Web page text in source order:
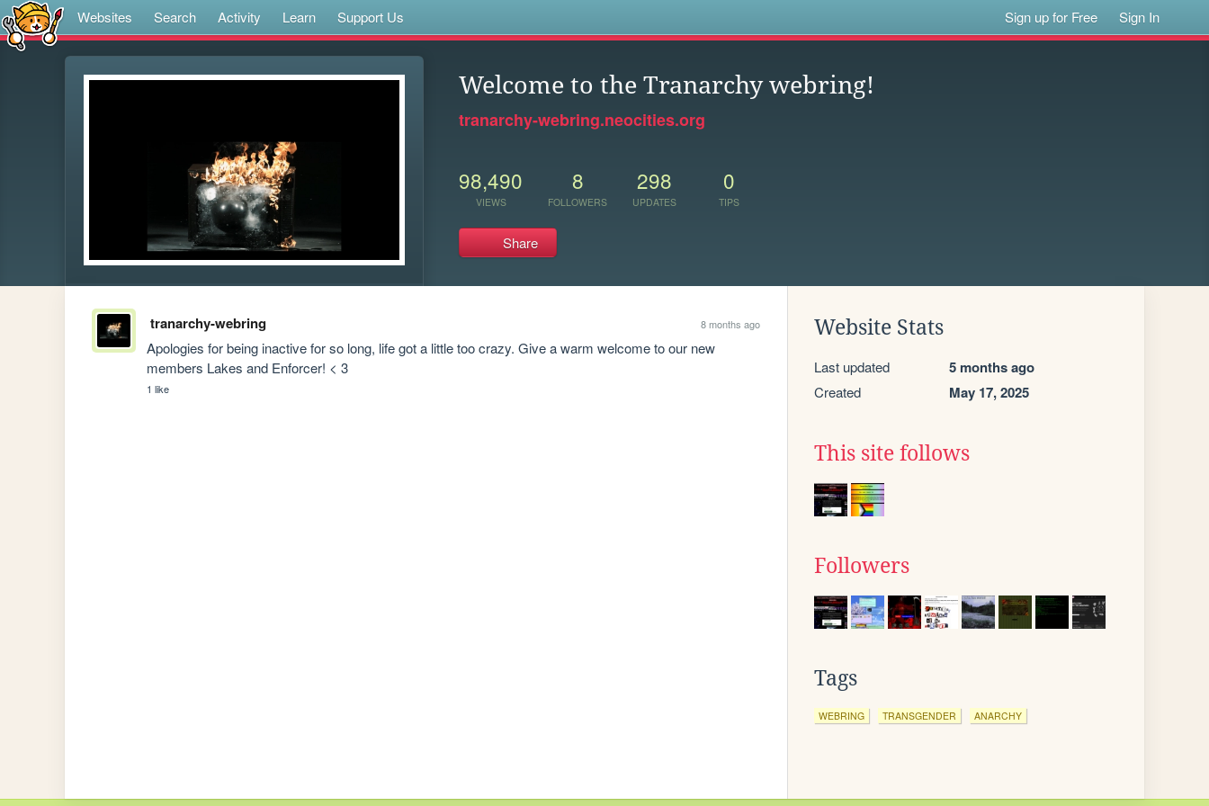
Websites Search Activity Learn Support Us Sign up for Free Sign In
Welcome to the Tranarchy webring!
tranarchy-webring.neocities.org
98,490
VIEWS
8
FOLLOWERS
298
UPDATES
0
TIPS
Share
tranarchy-webring 8 months ago
Apologies for being inactive for so long, life got a little too crazy. Give a warm welcome to our new
members Lakes and Enforcer! < 3
1 like
Website Stats
Last updated 5 months ago
Created May 17, 2025
This site follows
Followers
Tags
WEBRING TRANSGENDER ANARCHY